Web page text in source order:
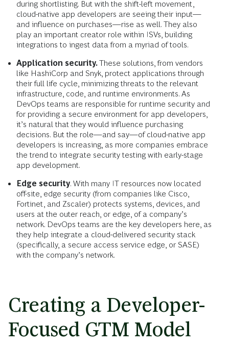
during shortlisting. But with the shift-left movement,
cloud-native app developers are seeing their input—
and influence on purchases—rise as well. They also
play an important creator role within ISVs, building
integrations to ingest data from a myriad of tools.
Application security.These solutions, from vendors
like HashiCorp and Snyk, protect applications through
their full life cycle, minimizing threats to the relevant
infrastructure, code, and runtime environments. As
DevOps teams are responsible for runtime security and
for providing a secure environment for app developers,
it’s natural that they would influence purchasing
decisions. But the role—and say—of cloud-native app
developers is increasing, as more companies embrace
the trend to integrate security testing with early-stage
app development.
Edge security. With many IT resources now located
off-site, edge security (from companies like Cisco,
Fortinet, and Zscaler) protects systems, devices, and
users at the outer reach, or edge, of a company’s
network. DevOps teams are the key developers here, as
they help integrate a cloud-delivered security stack
(specifically, a secure access service edge, or SASE)
with the company’s network.
Creating a Developer-
Focused GTM Model